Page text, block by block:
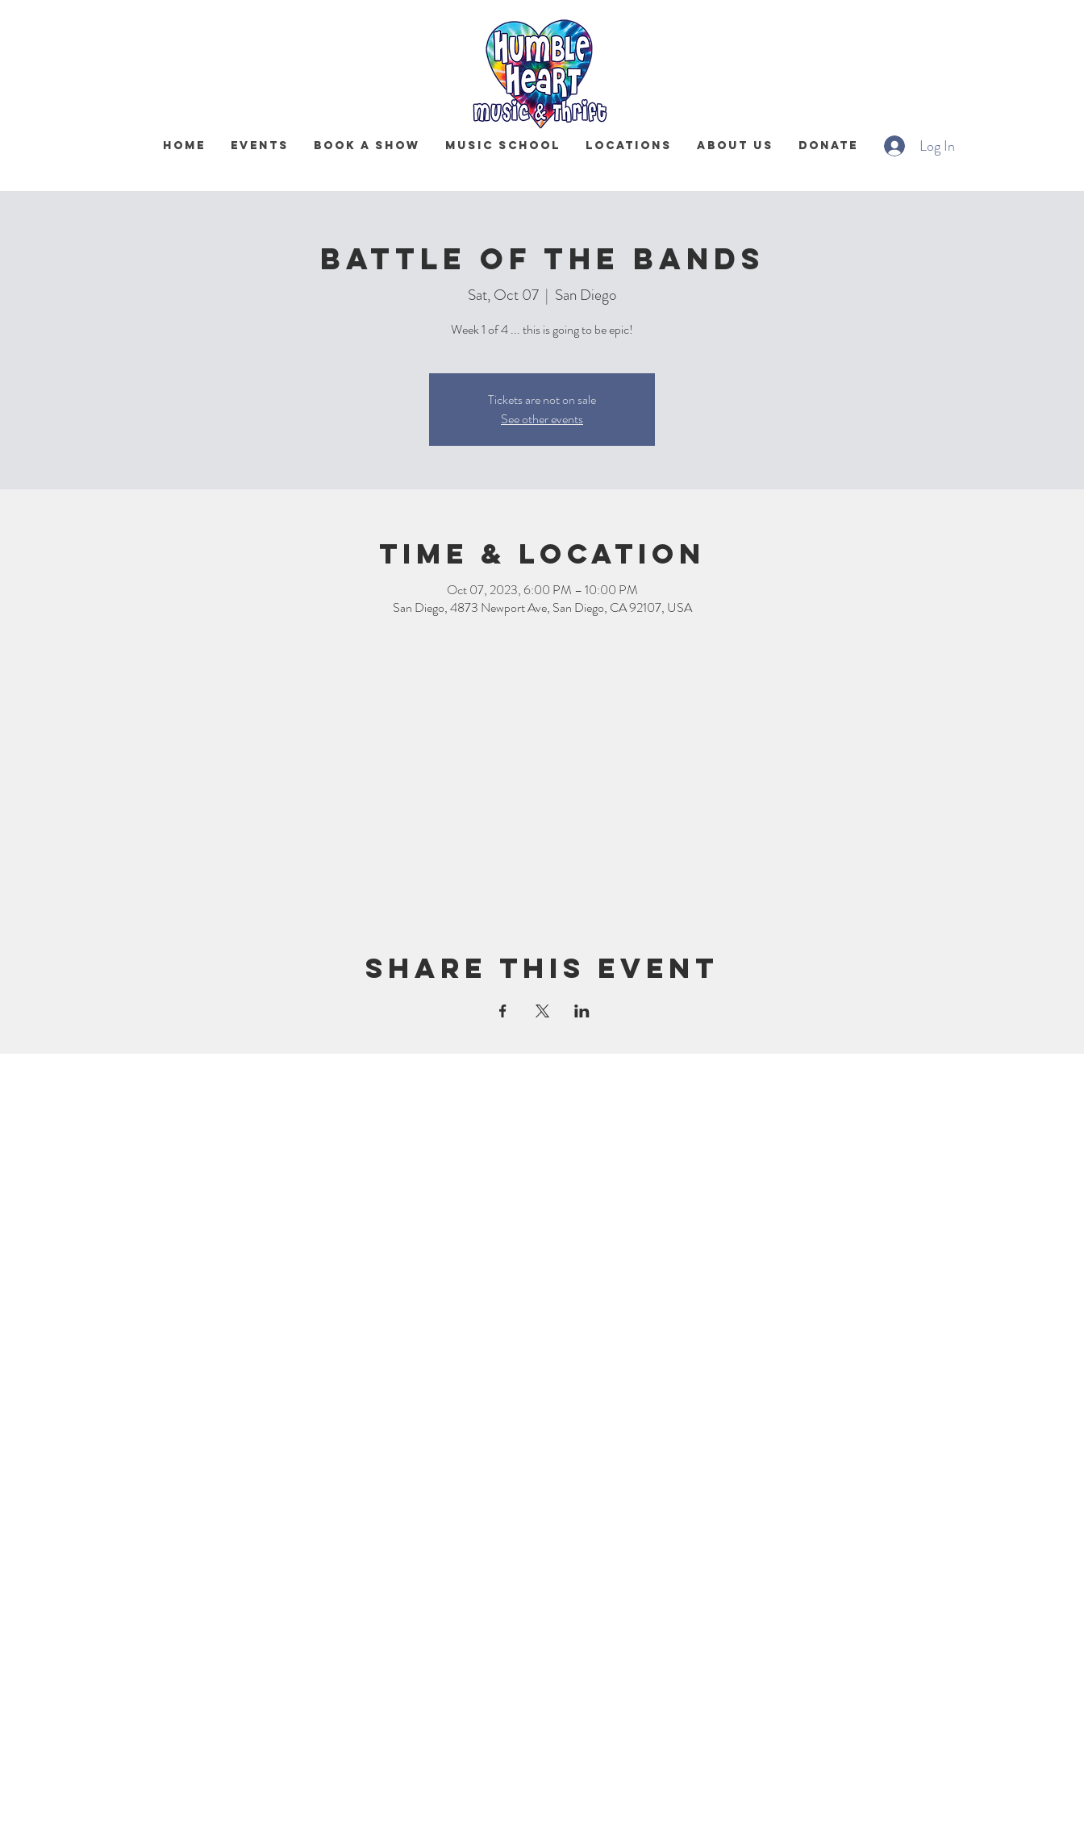
Home Events Book a Show Music School Locations About Us Donate Log In
BATTLE OF THE BANDS
Sat, Oct 07
  |
San Diego
Week 1 of 4 ... this is going to be epic!
Tickets are not on sale
See other events
Time & Location
Oct 07, 2023, 6:00 PM – 10:00 PM
San Diego, 4873 Newport Ave, San Diego, CA 92107, USA
Share this event